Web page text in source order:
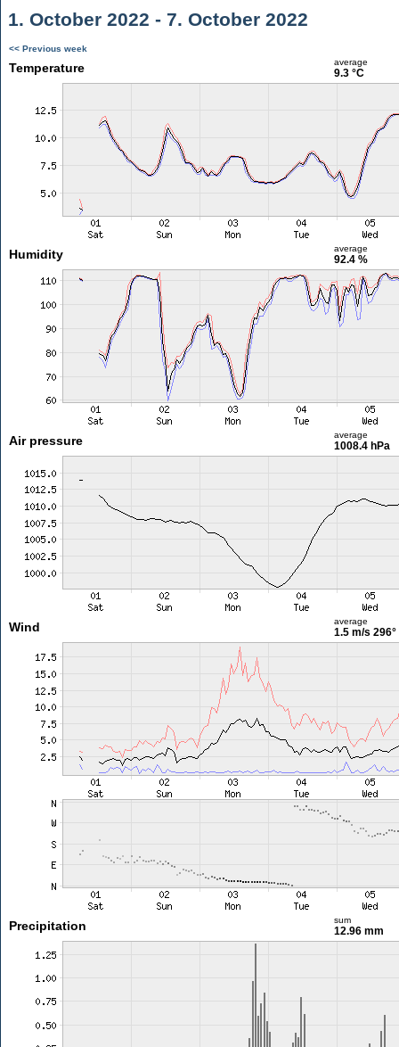
1. October 2022 - 7. October 2022
<< Previous week
Temperature average
9.3 °C
Humidity average
92.4 %
Air pressure average
1008.4 hPa
Wind average
1.5 m/s 296°
Precipitation sum
12.96 mm